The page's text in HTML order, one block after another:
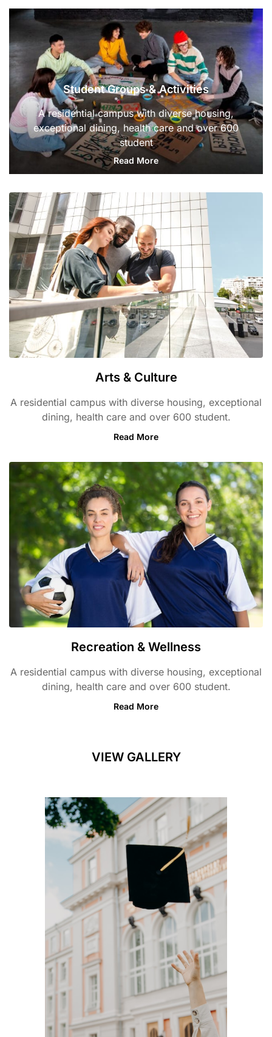
Student Groups & Activities
A residential campus with diverse housing,
exceptional dining, health care and over 600
student
Read More
Arts & Culture
A residential campus with diverse housing, exceptional
dining, health care and over 600 student.
Read More
Recreation & Wellness
A residential campus with diverse housing, exceptional
dining, health care and over 600 student.
Read More
VIEW GALLERY